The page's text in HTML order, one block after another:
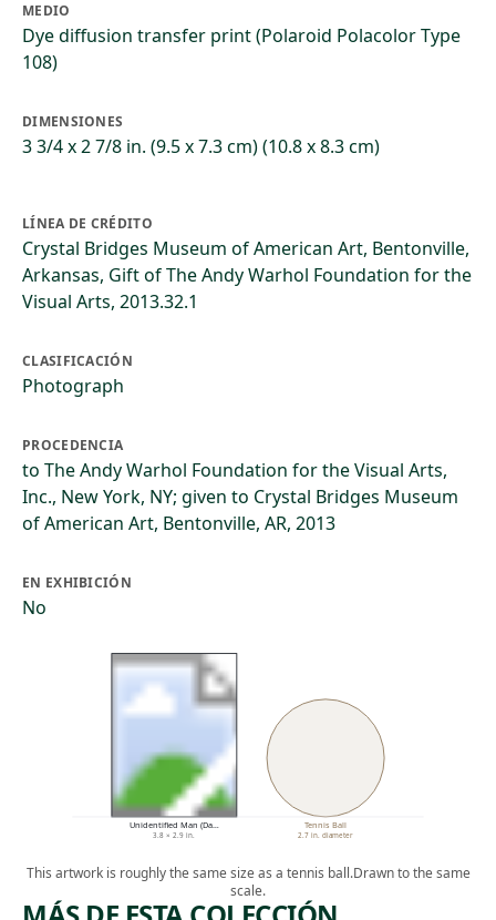
MEDIO
Dye diffusion transfer print (Polaroid Polacolor Type
108)
DIMENSIONES
3 3/4 x 2 7/8 in. (9.5 x 7.3 cm) (10.8 x 8.3 cm)
LÍNEA DE CRÉDITO
Crystal Bridges Museum of American Art, Bentonville,
Arkansas, Gift of The Andy Warhol Foundation for the
Visual Arts, 2013.32.1
CLASIFICACIÓN
Photograph
PROCEDENCIA
to The Andy Warhol Foundation for the Visual Arts,
Inc., New York, NY; given to Crystal Bridges Museum
of American Art, Bentonville, AR, 2013
EN EXHIBICIÓN
No
Unidentified Man (Da…
3.8 × 2.9 in.
Tennis Ball
2.7 in. diameter
This artwork is roughly the same size as a tennis ball.Drawn to the same
scale.